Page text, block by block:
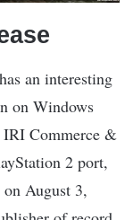
has an interesting
on Windows
IRI Commerce &
2 port,
August 3,